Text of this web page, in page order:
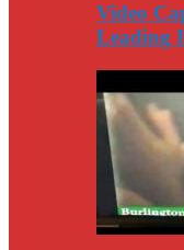
Video
Leading